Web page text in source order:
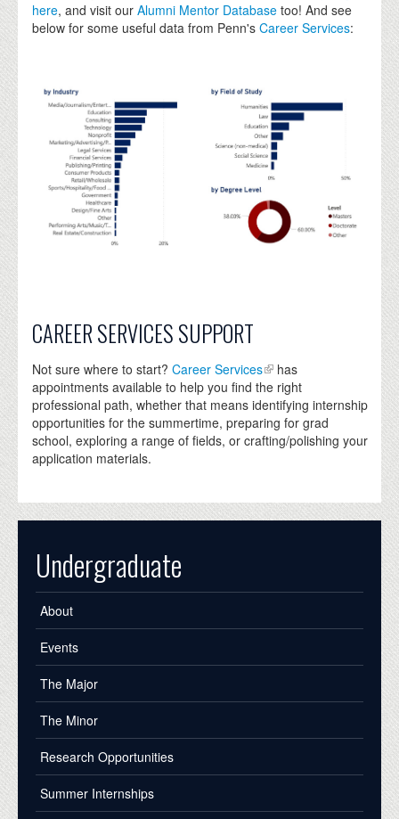
here, and visit ourAlumni Mentor Database too! And see
below for some useful data from Penn'sCareer Services:
CAREER SERVICES SUPPORT
Not sure where to start?Career Services
has
appointments available to help you find the right
professional path, whether that means identifying internship
opportunities for the summertime, preparing for grad
school, exploring a range of fields, or crafting/polishing your
application materials.
Undergraduate
About
Events
The Major
The Minor
Research Opportunities
Summer Internships